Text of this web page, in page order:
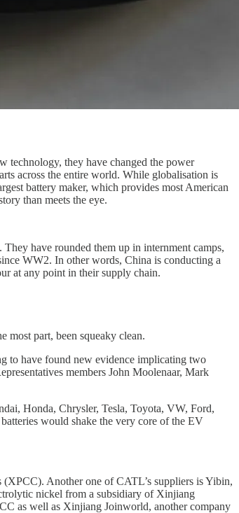
technology, they have changed the power
across the entire world. While globalisation is
battery maker, which provides most American
than meets the eye.
have rounded them up in internment camps,
WW2. In other words, China is conducting a
at any point in their supply chain.
most part, been squeaky clean.
to have found new evidence implicating two
members John Moolenaar, Mark
Honda, Chrysler, Tesla, Toyota, VW, Ford,
would shake the very core of the EV
Another one of CATL’s suppliers is Yibin,
nickel from a subsidiary of Xinjiang
as well as Xinjiang Joinworld, another company